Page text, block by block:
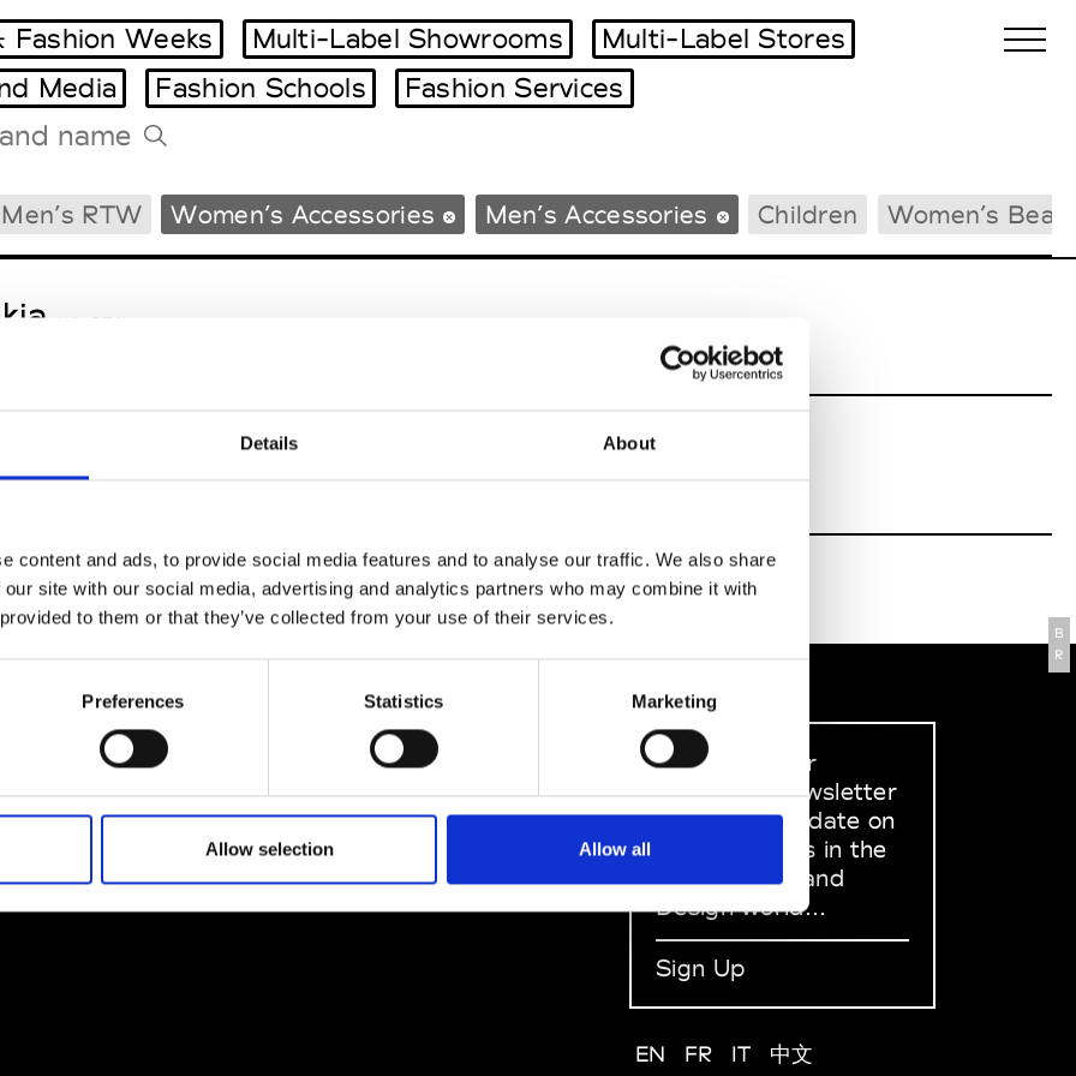
Details About
content and ads, to provide social media features and to analyse our traffic. We also share
site with our social media, advertising and analytics partners who may combine it with
to them or that they’ve collected from your use of their services.
Preferences Statistics Marketing
Allow selection Allow all
Milano Design Week
Paris Design Week
Tradeshows Agenda
Fashion Weeks Multi-Label Showrooms
Multi-Label Stores
Media Fashion Schools Fashion Services
Men’s RTW Women’s Accessories Men’s Accessories Children Women’s
W’s RTW
B
R
Modem
archive
Policy
& Conditions
SOCIAL MEDIA
Instagram
Linkedin
Sign up to our
dedicated newsletter
to stay up to date on
what happens in the
Fashion, Art and
Design world...
Sign Up
EN FR IT 中文